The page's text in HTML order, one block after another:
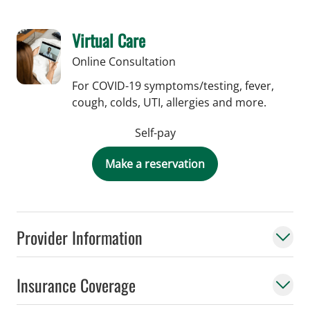
Provider Information
Insurance Coverage
Virtual Care
Online Consultation
For COVID-19 symptoms/testing, fever,
cough, colds, UTI, allergies and more.
Self-pay
Make a reservation